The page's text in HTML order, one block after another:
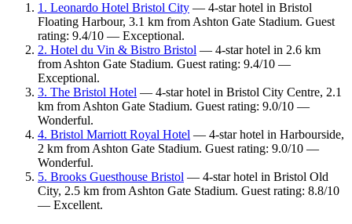
1. Leonardo Hotel Bristol City — 4-star hotel in Bristol
Floating Harbour, 3.1 km from Ashton Gate Stadium. Guest
rating: 9.4/10 — Exceptional.
2. Hotel du Vin & Bistro Bristol — 4-star hotel in 2.6 km
from Ashton Gate Stadium. Guest rating: 9.4/10 —
Exceptional.
3. The Bristol Hotel — 4-star hotel in Bristol City Centre, 2.1
km from Ashton Gate Stadium. Guest rating: 9.0/10 —
Wonderful.
4. Bristol Marriott Royal Hotel — 4-star hotel in Harbourside,
2 km from Ashton Gate Stadium. Guest rating: 9.0/10 —
Wonderful.
5. Brooks Guesthouse Bristol — 4-star hotel in Bristol Old
City, 2.5 km from Ashton Gate Stadium. Guest rating: 8.8/10
— Excellent.